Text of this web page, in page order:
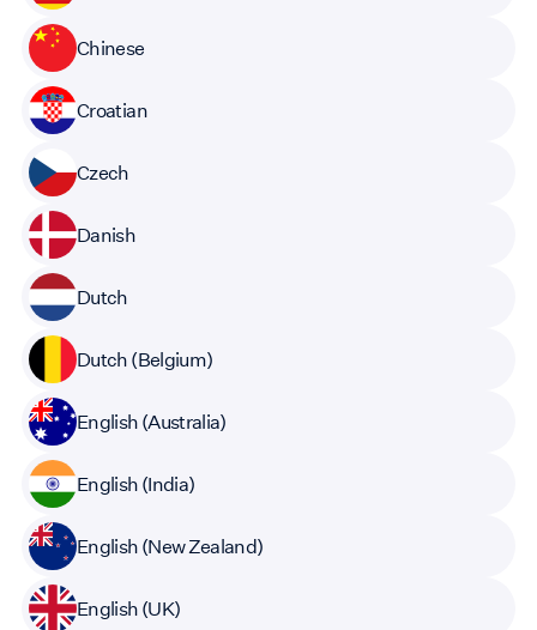
Chinese
Croatian
Czech
Danish
Dutch
Dutch (Belgium)
English (Australia)
English (India)
English (New Zealand)
English (UK)